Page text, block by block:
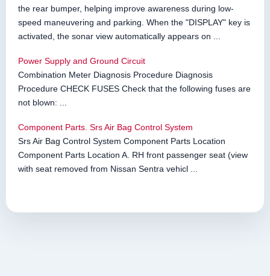
the rear bumper, helping improve awareness during low-
speed maneuvering and parking. When the "DISPLAY" key is
activated, the sonar view automatically appears on ...
Power Supply and Ground Circuit
Combination Meter Diagnosis Procedure Diagnosis
Procedure CHECK FUSES Check that the following fuses are
not blown: ...
Component Parts. Srs Air Bag Control System
Srs Air Bag Control System Component Parts Location
Component Parts Location A. RH front passenger seat (view
with seat removed from Nissan Sentra vehicl ...